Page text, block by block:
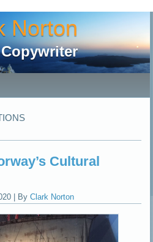
Norton
Cultural
By Clark Norton